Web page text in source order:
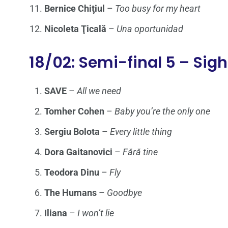
Bernice Chiţiul – Too busy for my heart
Nicoleta Ţicală – Una oportunidad
18/02: Semi-final 5 –
SAVE – All we need
Tomher Cohen – Baby you’re the only one
Sergiu Bolota – Every little thing
Dora Gaitanovici – Fără tine
Teodora Dinu – Fly
The Humans – Goodbye
Iliana – I won’t lie